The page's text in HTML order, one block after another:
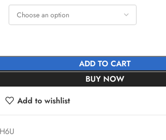
ADD TO CART
BUY NOW
Add to wishlist